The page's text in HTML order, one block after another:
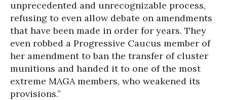
unprecedented and unrecognizable process,
refusing to even allow debate on amendments
that have been made in order for years. They
even robbed a Progressive Caucus member of
her amendment to ban the transfer of cluster
munitions and handed it to one of the most
extreme MAGA members, who weakened its
provisions.”